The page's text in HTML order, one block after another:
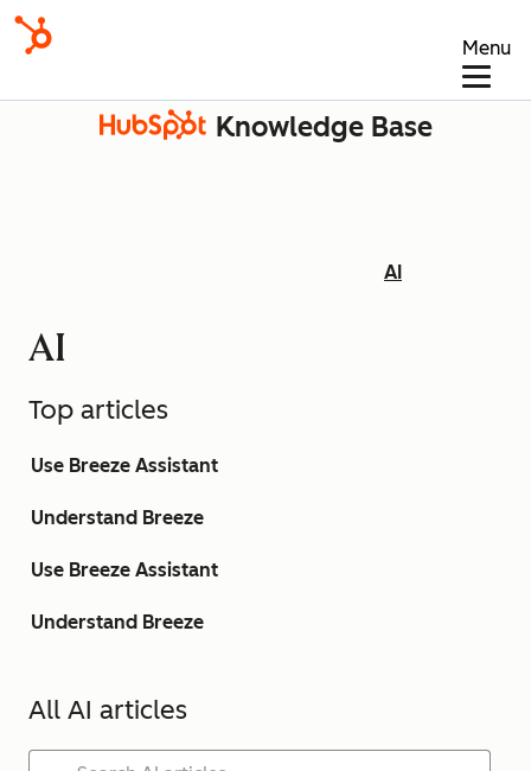
Menu
Knowledge Base
AI
AI
Top articles
Use Breeze Assistant
Understand Breeze
Use Breeze Assistant
Understand Breeze
All AI articles